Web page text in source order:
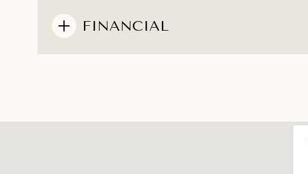
FINANCIAL